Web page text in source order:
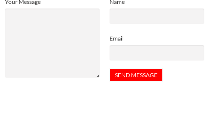
Name
Email
Your Message